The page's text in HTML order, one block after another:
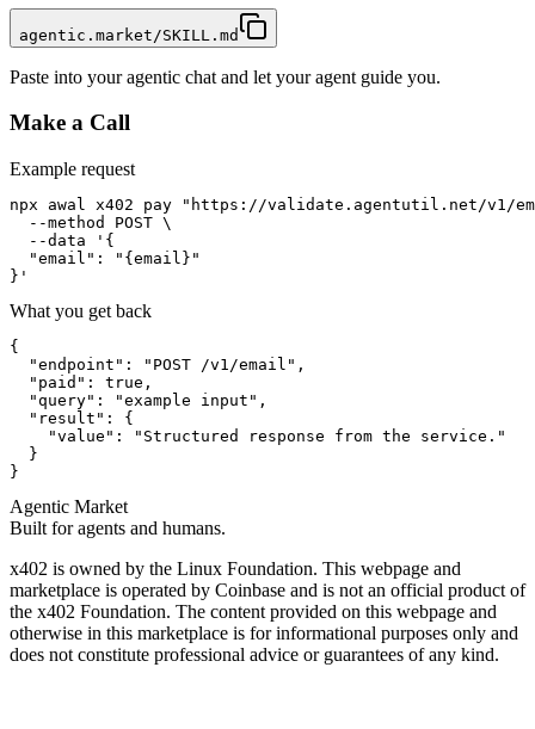
agentic.market/SKILL.md
Paste into your agentic chat and let your agent guide you.
Make a Call
Example request
npx awal x402 pay "https://validate.agentutil.net/v1/
  --method POST \
  --data '{
  "email": "{email}"
}'
What you get back
{
  "endpoint": "POST /v1/email",
  "paid": true,
  "query": "example input",
  "result": {
    "value": "Structured response from the service."
  }
}
Agentic Market
Built for agents and humans.
x402 is owned by the Linux Foundation. This webpage and
marketplace is operated by Coinbase and is not an official product of
the x402 Foundation. The content provided on this webpage and
otherwise in this marketplace is for informational purposes only and
does not constitute professional advice or guarantees of any kind.